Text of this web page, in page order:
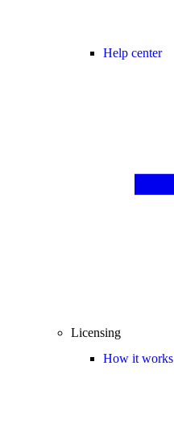
Help center
Licensing
How it works